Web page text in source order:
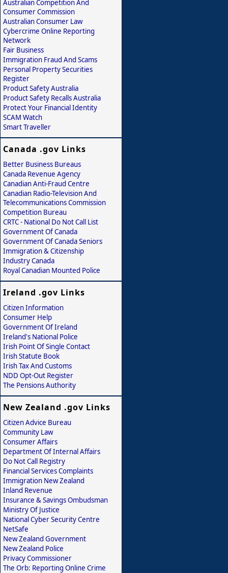
Australian Competition And
Consumer Commission
Australian Consumer Law
Cybercrime Online Reporting
Network
Fair Business
Immigration Fraud And Scams
Personal Property Securities
Register
Product Safety Australia
Product Safety Recalls Australia
Protect Your Financial Identity
SCAM Watch
Smart Traveller
Canada .gov Links
Better Business Bureaus
Canada Revenue Agency
Canadian Anti-Fraud Centre
Canadian Radio-Television And
Telecommunications Commission
Competition Bureau
CRTC - National Do Not Call List
Government Of Canada
Government Of Canada Seniors
Immigration & Citizenship
Industry Canada
Royal Canadian Mounted Police
Ireland .gov Links
Citizen Information
Consumer Help
Government Of Ireland
Ireland's National Police
Irish Point Of Single Contact
Irish Statute Book
Irish Tax And Customs
NDD Opt-Out Register
The Pensions Authority
New Zealand .gov Links
Citizen Advice Bureau
Community Law
Consumer Affairs
Department Of Internal Affairs
Do Not Call Registry
Financial Services Complaints
Immigration New Zealand
Inland Revenue
Insurance & Savings Ombudsman
Ministry Of Justice
National Cyber Security Centre
NetSafe
New Zealand Government
New Zealand Police
Privacy Commissioner
The Orb: Reporting Online Crime